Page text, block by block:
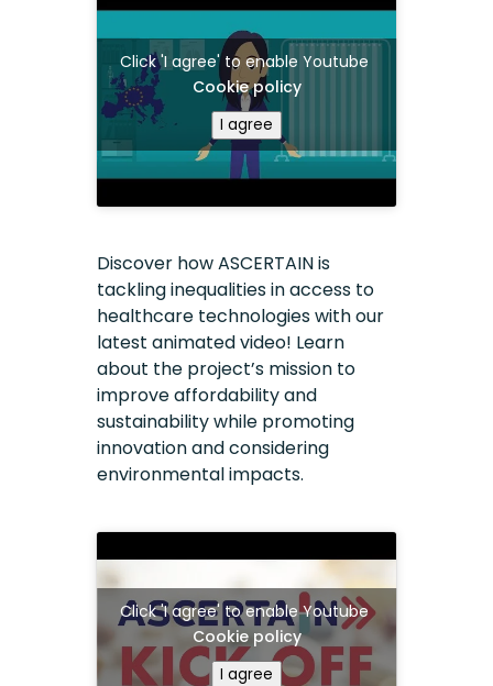
Click 'I agree' to enable Youtube
Cookie policy
I agree
Discover how ASCERTAIN is
tackling inequalities in access to
healthcare technologies with our
latest animated video! Learn
about the project’s mission to
improve affordability and
sustainability while promoting
innovation and considering
environmental impacts.
Click 'I agree' to enable Youtube
Cookie policy
I agree